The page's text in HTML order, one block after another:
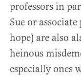
professors in
Sue or
hope) are also
heinous
especially ones